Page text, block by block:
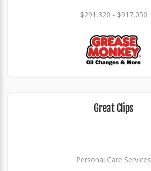
$291,320 - $917,050
Great Clips
Personal Care Services